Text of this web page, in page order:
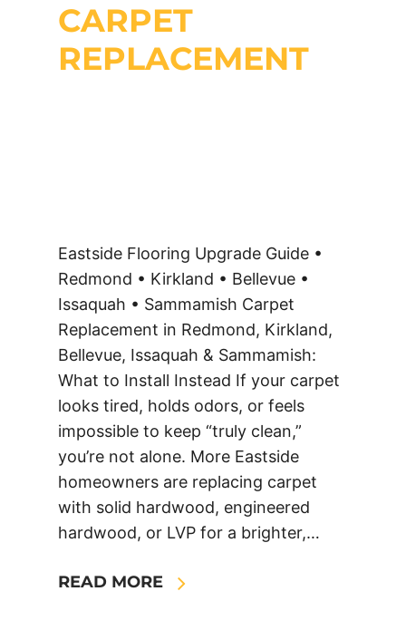
CARPET
REPLACEMENT
Eastside Flooring Upgrade Guide •
Redmond • Kirkland • Bellevue •
Issaquah • Sammamish Carpet
Replacement in Redmond, Kirkland,
Bellevue, Issaquah & Sammamish:
What to Install Instead If your carpet
looks tired, holds odors, or feels
impossible to keep “truly clean,”
you’re not alone. More Eastside
homeowners are replacing carpet
with solid hardwood, engineered
hardwood, or LVP for a brighter,…
READ MORE